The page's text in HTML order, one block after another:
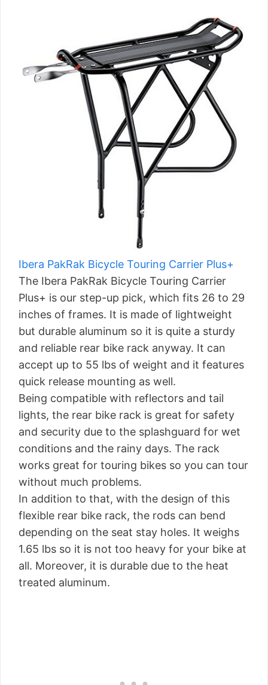
Ibera PakRak Bicycle Touring Carrier Plus+
The Ibera PakRak Bicycle Touring Carrier
Plus+ is our step-up pick, which fits 26 to 29
inches of frames. It is made of lightweight
but durable aluminum so it is quite a sturdy
and reliable rear bike rack anyway. It can
accept up to 55 lbs of weight and it features
quick release mounting as well.
Being compatible with reflectors and tail
lights, the rear bike rack is great for safety
and security due to the splashguard for wet
conditions and the rainy days. The rack
works great for touring bikes so you can tour
without much problems.
In addition to that, with the design of this
flexible rear bike rack, the rods can bend
depending on the seat stay holes. It weighs
1.65 lbs so it is not too heavy for your bike at
all. Moreover, it is durable due to the heat
treated aluminum.